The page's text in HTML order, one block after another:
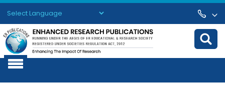
Powered by Translate